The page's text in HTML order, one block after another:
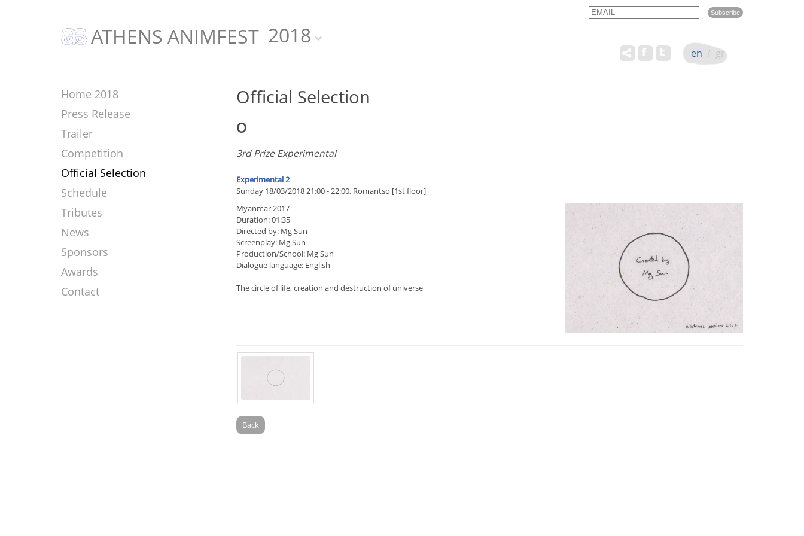
Email Name
ATHENS ANIMFEST 2018
en / gr
Home 2018
Press Release
Trailer
Competition
Official Selection
Schedule
Tributes
News
Sponsors
Awards
Contact
Official Selection
O
3rd Prize Experimental
Experimental 2
Sunday 18/03/2018 21:00 - 22:00, Romantso [1st floor]
Myanmar 2017
Duration: 01:35
Directed by: Mg Sun
Screenplay: Mg Sun
Production/School: Mg Sun
Dialogue language: English
The circle of life, creation and destruction of universe
Back